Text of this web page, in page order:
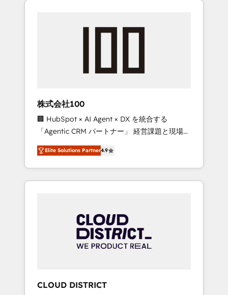
we’ve delivered 500+ HubSpot
inbound and loop marketing, content, and
design scalable strategies that drive
measurable growth. 🌎 Highlights: • 10+ years
as a HubSpot partner. • 2023 Impact Awards:
Platform Migration Excellence. • Top 3 Partner
of the Year LATAM 2022, 2023, 2024, 2025. •
Partner of the Year 2024. • Organizer of
Aliados.ai (AI, marketing & tech global
grow faster, smarter, and with impact.
株式会社100
🏢 HubSpot × AI Agent × DX を統合する
「Agentic CRM パートナー」 経営課題と現場業
務をつなぐAIネイティブ・エージェンシーとし
て、HubSpot Eliteの実装力で顧客フロント業務
を再設計します。 💡 100inc は何をする会社
か？ HubSpotを共通基盤に、AIエージェントを
本のAIネイティブ・エージェンシーです。事業
部・グループ会社・部門が分立する組織で、デ
ータと業務プロセスのサイロ化を、CRMを軸と
ら、GTMの見える化・自動化まで。全Hub統合
Elite Solutions Partner4.9
CLOUD DISTRICT